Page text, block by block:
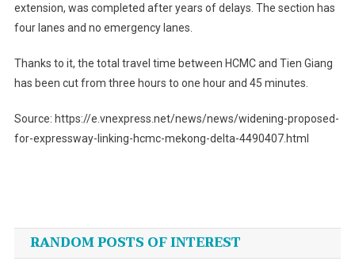
extension, was completed after years of delays. The section has
four lanes and no emergency lanes.
Thanks to it, the total travel time between HCMC and Tien Giang
has been cut from three hours to one hour and 45 minutes.
Source: https://e.vnexpress.net/news/news/widening-proposed-
for-expressway-linking-hcmc-mekong-delta-4490407.html
navigation
RANDOM POSTS OF INTEREST